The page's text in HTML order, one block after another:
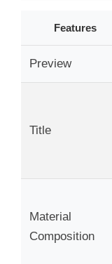
Features
Preview
Title
Material
Composition